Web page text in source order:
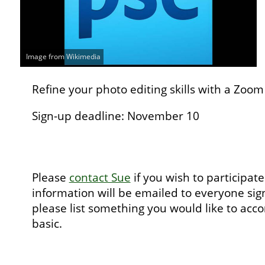
Image from Wikimedia
Refine your photo editing skills with a
Sign-up deadline: November 10
Please contact Sue if you wish to
information will be emailed to everyone
please list something you would like to
basic.